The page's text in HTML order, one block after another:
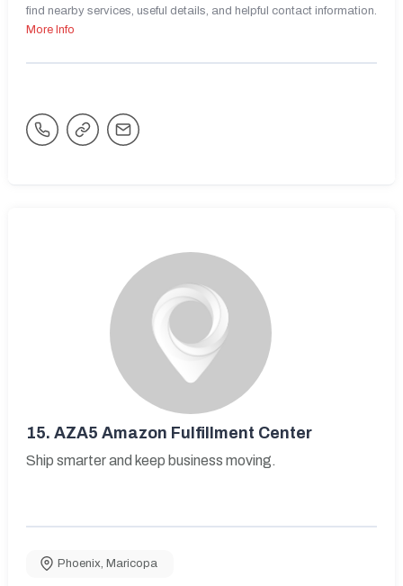
find nearby services, useful details, and helpful contact information.
More Info
15. AZA5 Amazon Fulfillment Center
Ship smarter and keep business moving.
Phoenix, Maricopa